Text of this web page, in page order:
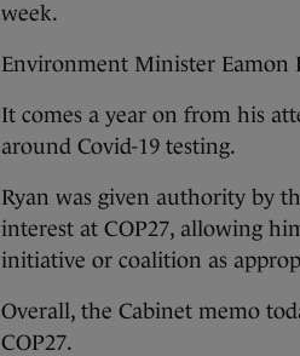
week.
Environment Minister Eamon
It comes a year on from his
around Covid-19 testing.
Ryan was given authority by
interest at COP27, allowing
initiative or coalition as
Overall, the Cabinet memo
COP27.